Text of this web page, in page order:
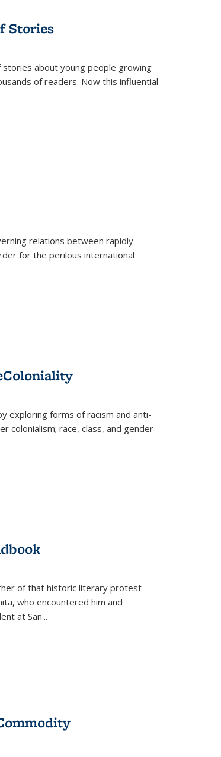
Stories
about young people growing
of readers. Now this influential
relations between rapidly
for the perilous international
exploring forms of racism and anti-
colonialism; race, class, and gender
of that historic literary protest
who encountered him and
at San...